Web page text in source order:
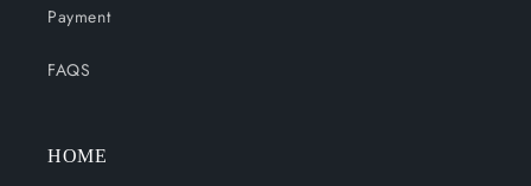
Payment
FAQS
HOME